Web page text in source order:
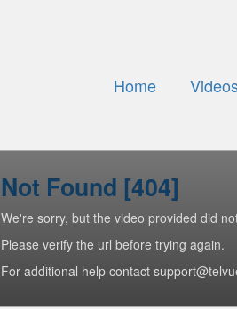
Home
Not Found [404]
We're sorry, but the video provided did
Please verify the url before trying again.
For additional help contact